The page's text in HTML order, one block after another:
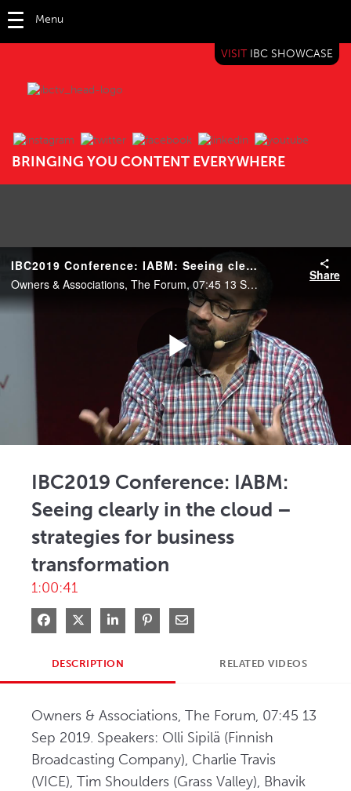
Menu
BRINGING YOU CONTENT EVERYWHERE
VISIT IBC SHOWCASE
IBC TV
IBC2019 Conference: IABM: Seeing clearly in the cloud – strategies for business transformation
Owners & Associations, The Forum, 07:45 13 Sep 2019. Speakers: Olli Sipilä (Finnish Broadcasting Company), Charlie Travis (VICE), Tim Shoulders (Grass Valley), Bhavik Vyas (Amazon Web Services) and Peter White (IABM).
Share
Play
IBC2019 Conference: IABM:
Seeing clearly in the cloud –
strategies for business
transformation
1:00:41
Share on Facebook
Share on XShare on LinkedIn
Pin on Pinterest
Share via Email
DESCRIPTION RELATED VIDEOS
Owners & Associations, The Forum, 07:45 13
Sep 2019. Speakers: Olli Sipilä (Finnish
Broadcasting Company), Charlie Travis
(VICE), Tim Shoulders (Grass Valley), Bhavik